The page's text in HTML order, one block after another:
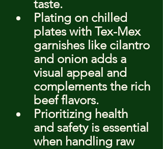
taste.
Plating on chilled
plates with Tex-Mex
garnishes like cilantro
and onion adds a
visual appeal and
complements the rich
beef flavors.
Prioritizing health
and safety is essential
when handling raw